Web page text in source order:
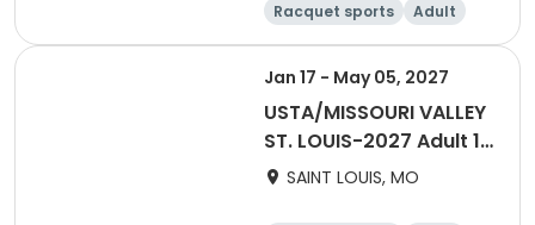
Racquet sports
Adult
All
Jan 17 - May 05, 2027
USTA/MISSOURI VALLEY
ST. LOUIS-2027 Adult 18
& Over Spring
SAINT LOUIS, MO